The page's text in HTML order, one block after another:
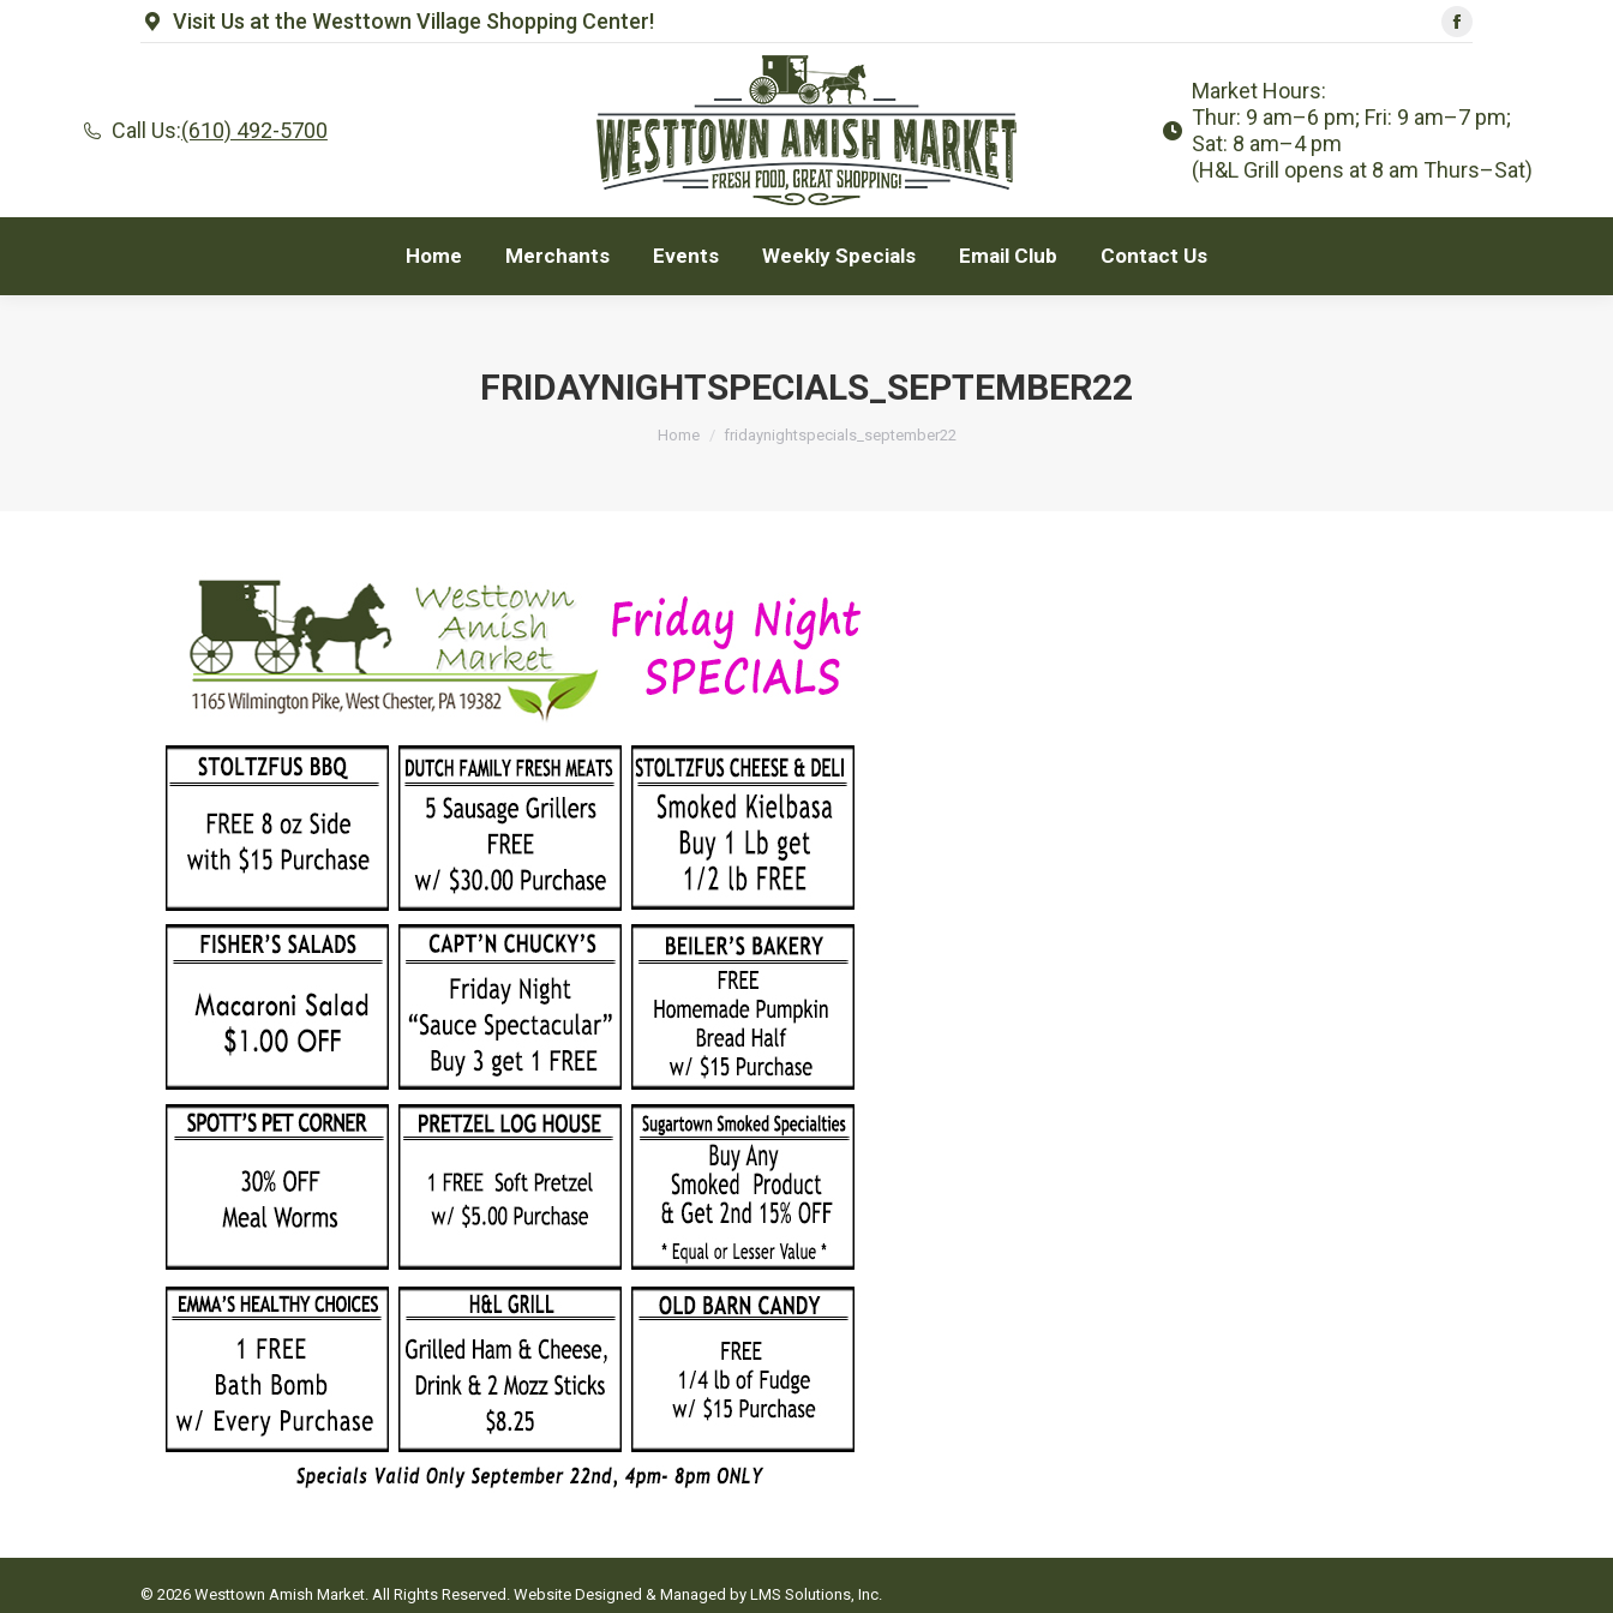
Visit Us at the Westtown Village Shopping Center!
Facebook
in
new
Call Us:(610) 492-5700
Market Hours:
Thur: 9 am–6 pm; Fri: 9 am–7 pm;
Sat: 8 am–4 pm
(H&L Grill opens at 8 am Thurs–Sat)
Home Merchants Events Weekly Specials Email Club Contact Us
FRIDAYNIGHTSPECIALS_SEPTEMBER22
You are here:
Home fridaynightspecials_september22
© 2026 Westtown Amish Market. All Rights Reserved. Website Designed & Managed byLMS Solutions, Inc.
Home Merchants Events Weekly Specials Email Club Contact Us